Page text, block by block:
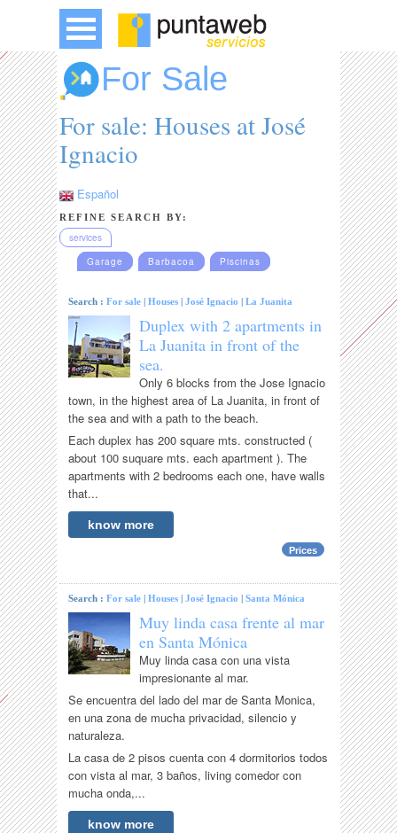
For Sale
For sale: Houses at José
Ignacio
Español
REFINE SEARCH BY:
services
Garage
Barbacoa Piscinas
Search :For sale |Houses |José Ignacio |La Juanita
Duplex with 2 apartments in
La Juanita in front of the
sea.
Only 6 blocks from the Jose Ignacio
town, in the highest area of La Juanita, in front of
the sea and with a path to the beach.
Each duplex has 200 square mts. constructed (
about 100 suquare mts. each apartment ). The
apartments with 2 bedrooms each one, have walls
that...
know more
Prices
Search :For sale |Houses |José Ignacio |Santa Mónica
Muy linda casa frente al mar
en Santa Mónica
Muy linda casa con una vista
impresionante al mar.
Se encuentra del lado del mar de Santa Monica,
en una zona de mucha privacidad, silencio y
naturaleza.
La casa de 2 pisos cuenta con 4 dormitorios todos
con vista al mar, 3 baños, living comedor con
mucha onda,...
know more